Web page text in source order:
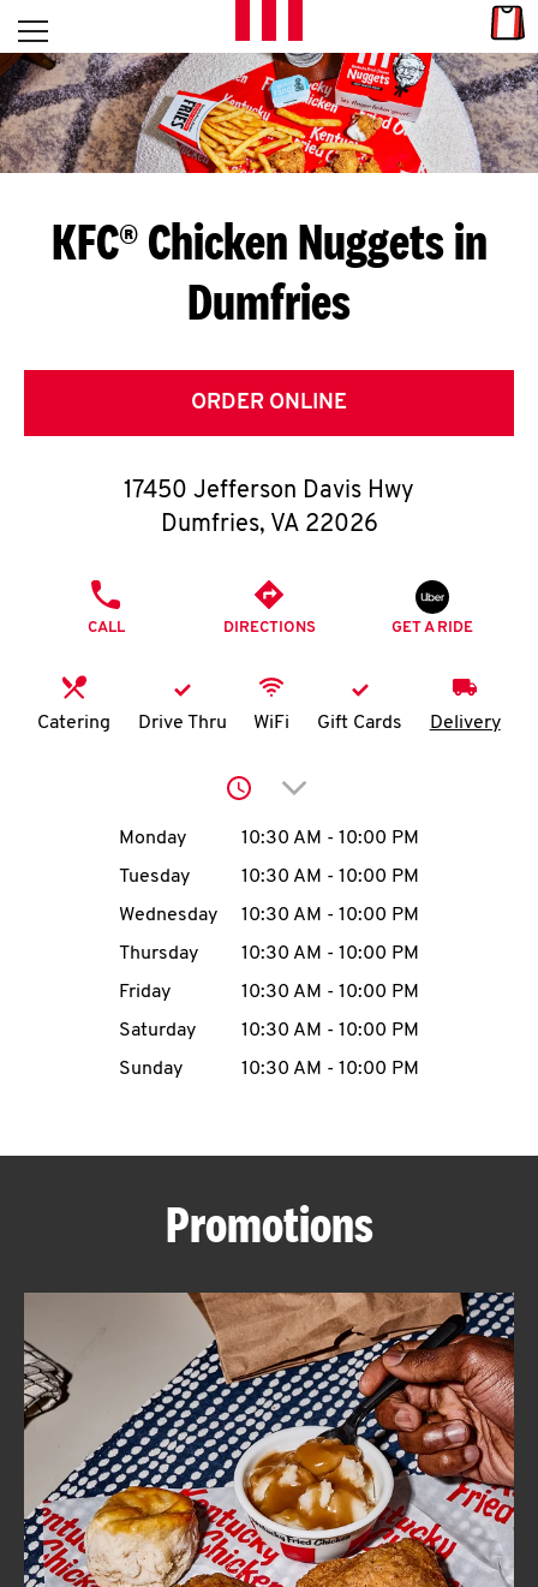
Skip to content
L
E
T
S
G
E
T
O
K
N
account
MENU
ABOUT
FIND
A
KFC
Open mobile menu
Return to Nav
KFC® Chicken Nuggets in
Dumfries
ORDER ONLINE
17450 Jefferson Davis Hwy
Dumfries, VA 22026
CALL DIRECTIONS GET A RIDE
Catering Drive Thru WiFi Gift Cards Delivery
Click to expand or
Day of the WeekHours
Monday 10:30 AM - 10:00 PM
Tuesday
10:30 AM - 10:00 PM
Wednesday
10:30 AM - 10:00 PM
Thursday
10:30 AM - 10:00 PM
Friday
10:30 AM - 10:00 PM
Saturday
10:30 AM - 10:00 PM
Sunday
10:30 AM - 10:00 PM
Promotions